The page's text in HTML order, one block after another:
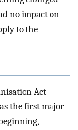
no impact on
to the
Act
the first major